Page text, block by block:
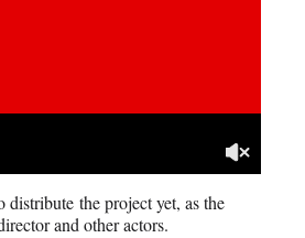
distribute the project yet, as the
and other actors.